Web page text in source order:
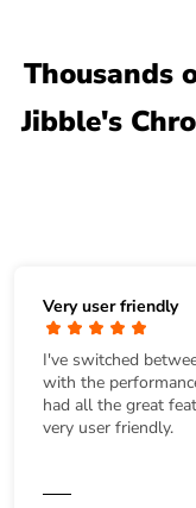
Thousands
Jibble's
Very user friendly
I've switched
with the
had all the great
very user friendly.